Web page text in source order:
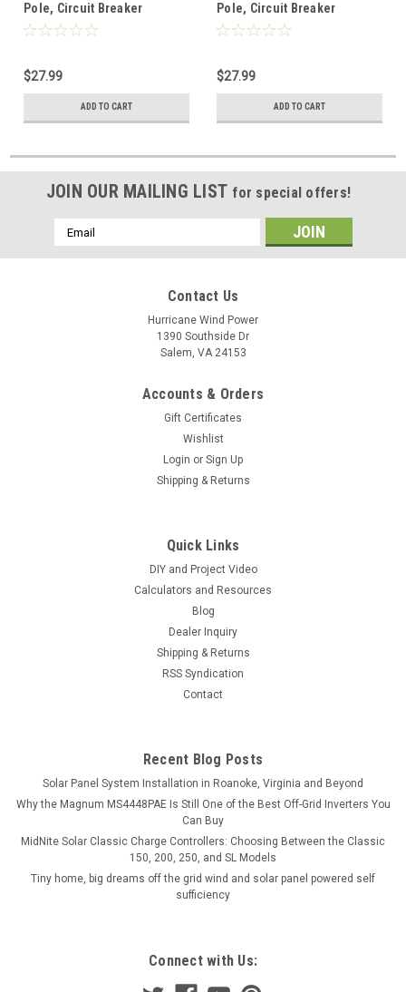
Pole, Circuit Breaker
$27.99
ADD TO CART
Pole, Circuit Breaker
$27.99
ADD TO CART
JOIN OUR MAILING LIST for special offers!
Email
Address
Contact Us
Hurricane Wind Power
1390 Southside Dr
Salem, VA 24153
Accounts & Orders
Gift Certificates
Wishlist
Login or Sign Up
Shipping & Returns
Quick Links
DIY and Project Video
Calculators and Resources
Blog
Dealer Inquiry
Shipping & Returns
RSS Syndication
Contact
Recent Blog Posts
Solar Panel System Installation in Roanoke, Virginia and Beyond
Why the Magnum MS4448PAE Is Still One of the Best Off-Grid Inverters You
Can Buy
MidNite Solar Classic Charge Controllers: Choosing Between the Classic
150, 200, 250, and SL Models
Tiny home, big dreams off the grid wind and solar panel powered self
sufficiency
Connect with Us: